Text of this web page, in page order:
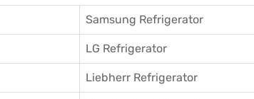
Samsung Refrigerator
LG Refrigerator
Liebherr Refrigerator